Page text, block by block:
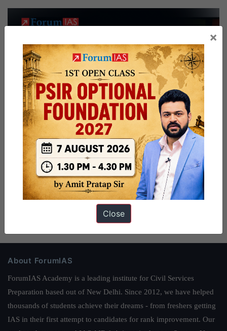
About ForumIAS
ForumIAS Academy is a leading institute for Civil Services
Preparation based out of New Delhi. Since 2012, we have helped
thousands of students achieve their dreams - from freshers getting
IAS in their first attempt to candidates for rank improvement. Our
×
Close